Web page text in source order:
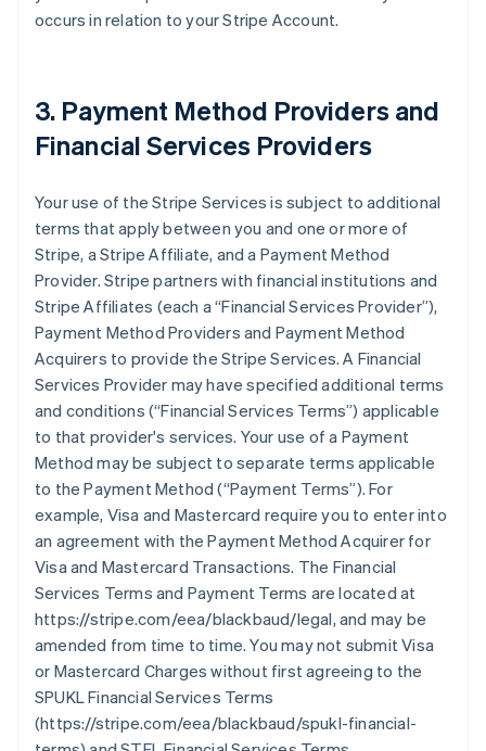
occurs in relation to your Stripe Account.
3. Payment Method Providers and
Financial Services Providers
Your use of the Stripe Services is subject to additional
terms that apply between you and one or more of
Stripe, a Stripe Affiliate, and a Payment Method
Provider. Stripe partners with financial institutions and
Stripe Affiliates (each a“Financial Services Provider”),
Payment Method Providers and Payment Method
Acquirers to provide the Stripe Services. A Financial
Services Provider may have specified additional terms
and conditions (“Financial Services Terms”) applicable
to that provider's services. Your use of a Payment
Method may be subject to separate terms applicable
to the Payment Method (“Payment Terms”). For
example, Visa and Mastercard require you to enter into
an agreement with the Payment Method Acquirer for
Visa and Mastercard Transactions. The Financial
Services Terms and Payment Terms are located at
https://stripe.com/eea/blackbaud/legal, and may be
amended from time to time. You may not submit Visa
or Mastercard Charges without first agreeing to the
SPUKL Financial Services Terms
(https://stripe.com/eea/blackbaud/spukl-financial-